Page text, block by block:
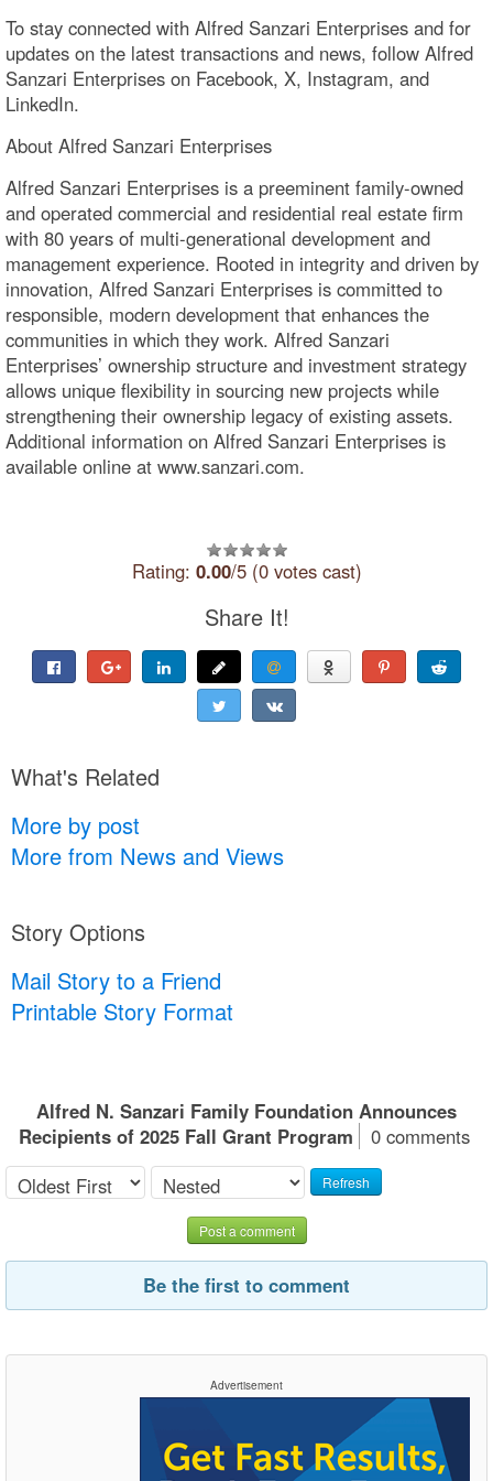
To stay connected with Alfred Sanzari Enterprises and for
updates on the latest transactions and news, follow Alfred
Sanzari Enterprises on Facebook, X, Instagram, and
LinkedIn.
About Alfred Sanzari Enterprises
Alfred Sanzari Enterprises is a preeminent family-owned
and operated commercial and residential real estate firm
with 80 years of multi-generational development and
management experience. Rooted in integrity and driven by
innovation, Alfred Sanzari Enterprises is committed to
responsible, modern development that enhances the
communities in which they work. Alfred Sanzari
Enterprises’ ownership structure and investment strategy
allows unique flexibility in sourcing new projects while
strengthening their ownership legacy of existing assets.
Additional information on Alfred Sanzari Enterprises is
available online at www.sanzari.com.
Rating: 0.00/5 (0 votes cast)
Share It!
What's Related
More by post
More from News and Views
Story Options
Mail Story to a Friend
Printable Story Format
Alfred N. Sanzari Family Foundation Announces
Recipients of 2025 Fall Grant Program
0 comments
Refresh
Post a comment
Be the first to comment
Advertisement